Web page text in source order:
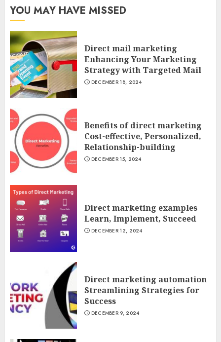
YOU MAY HAVE MISSED
Direct mail marketing
Enhancing Your Marketing
Strategy with Targeted Mail
DECEMBER 18, 2024
Benefits of direct marketing
Cost-effective, Personalized,
Relationship-building
DECEMBER 15, 2024
Direct marketing examples
Learn, Implement, Succeed
DECEMBER 12, 2024
Direct marketing automation
Streamlining Strategies for
Success
DECEMBER 9, 2024